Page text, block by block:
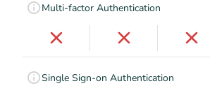
Multi-factor Authentication
Single Sign-on Authentication